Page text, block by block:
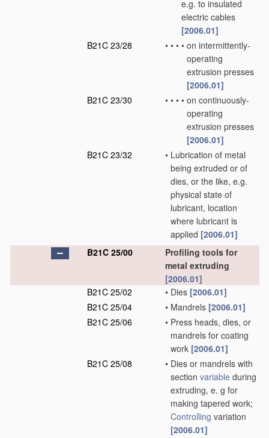
e.g. to insulated
electric cables
[2006.01]
B21C 23/28
• • • • on intermittently-
operating
extrusion presses
[2006.01]
B21C 23/30
• • • • on continuously-
operating
extrusion presses
[2006.01]
B21C 23/32
• Lubrication of metal
being extruded or of
dies, or the like, e.g.
physical state of
lubricant, location
where lubricant is
applied [2006.01]
B21C 25/00
Profiling tools for
metal extruding
[2006.01]
B21C 25/02
• Dies [2006.01]
B21C 25/04
• Mandrels [2006.01]
B21C 25/06
• Press heads, dies, or
mandrels for coating
work [2006.01]
B21C 25/08
• Dies or mandrels with
section variable during
extruding, e. g for
making tapered work;
Controlling variation
[2006.01]